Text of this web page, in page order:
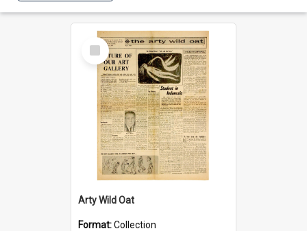
Select
Item
Arty Wild Oat
Format:Collection